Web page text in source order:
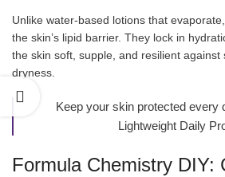
Unlike water-based lotions that
the skin’s lipid barrier. They lock in
the skin soft, supple, and resilient
dryness.
Keep your skin protected every
Lightweight Daily
Formula Chemistry DIY: